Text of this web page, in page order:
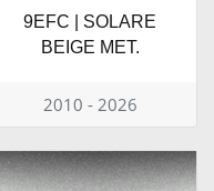
9EFC | SOLARE
BEIGE MET.
2010 - 2026